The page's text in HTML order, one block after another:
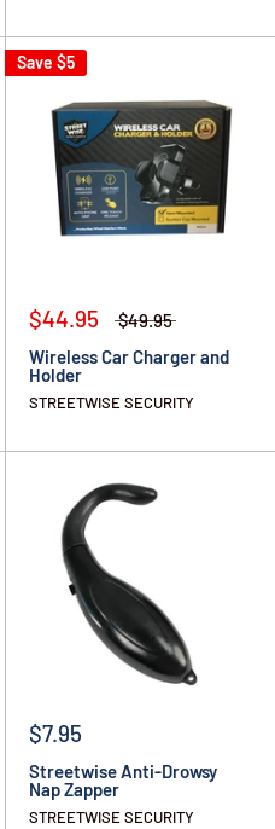
Save $5
$44.95
$49.95
Wireless Car Charger and
Holder
STREETWISE SECURITY
$7.95
Streetwise Anti-Drowsy
Nap Zapper
STREETWISE SECURITY